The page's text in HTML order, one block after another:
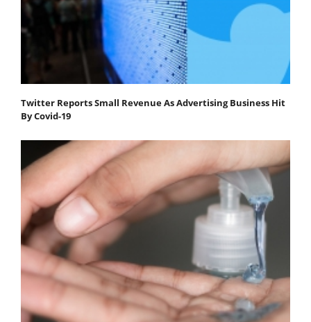
Twitter Reports Small Revenue As Advertising Business Hit
By Covid-19